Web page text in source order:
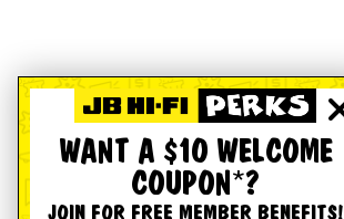
WANT A $10 WELCOME
COUPON*?
JOIN FOR FREE MEMBER BENEFITS!